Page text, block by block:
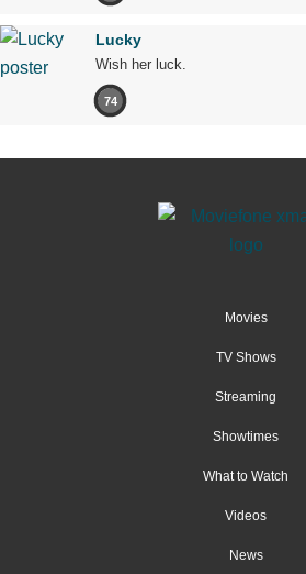
Lucky
Wish her luck.
74
Movies
TV Shows
Streaming
Showtimes
What to Watch
Videos
News